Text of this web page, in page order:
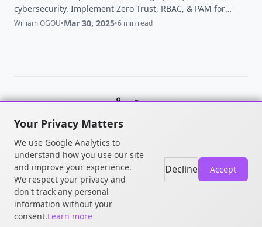
cybersecurity. Implement Zero Trust, RBAC, & PAM for
secure access management. Elevate your data security
William OGOU•Mar 30, 2025•6 min read
© 2026 William OGOU. All rights
Your Privacy Matters
We use Google Analytics to
understand how you use our site
and improve your experience.
We respect your privacy and
don't track any personal
information without your
consent.Learn more
Decline Accept